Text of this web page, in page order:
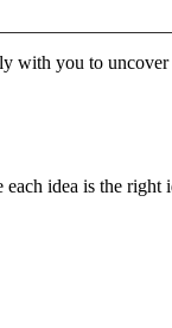
you to
idea is the right